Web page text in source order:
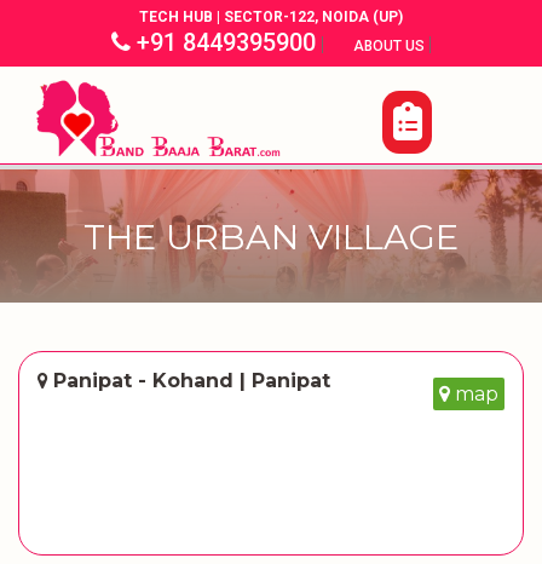
TECH HUB | SECTOR-122, NOIDA (UP)
+91 8449395900| ABOUT US |
THE URBAN VILLAGE
Panipat - Kohand | Panipat
map